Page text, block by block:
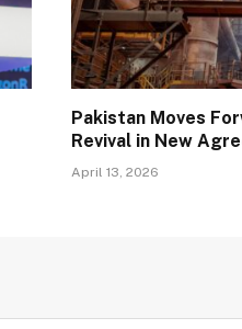
Pakistan Moves
Revival in New
April 13, 2026